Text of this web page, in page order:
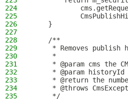
224
225
226
    }
227
228
    /**
229
* Removes publish
230
     *
231
* @param cms the
232
* @param historyId
233
* @return the
234
* @throws
235
     */